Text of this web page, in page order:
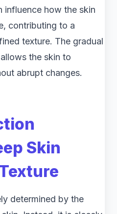
influence how the skin
contributing to a
texture. The gradual
the skin to
abrupt changes.
Skin
determined by the